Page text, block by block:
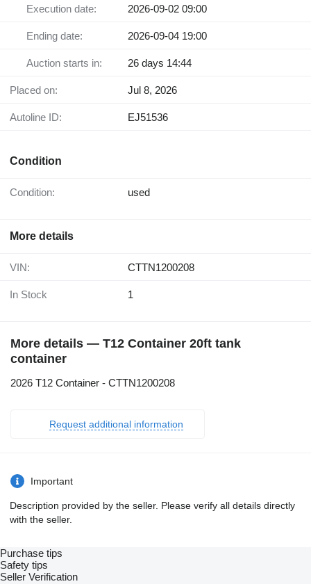
Execution date: 2026-09-02 09:00
Ending date: 2026-09-04 19:00
Auction starts in: 26 days 14:44
Placed on: Jul 8, 2026
Autoline ID: EJ51536
Condition
Condition: used
More details
VIN: CTTN1200208
In Stock 1
More details — T12 Container 20ft tank
container
2026 T12 Container - CTTN1200208
Request additional information
Important
Description provided by the seller. Please verify all details directly
with the seller.
Purchase tips
Safety tips
Seller Verification